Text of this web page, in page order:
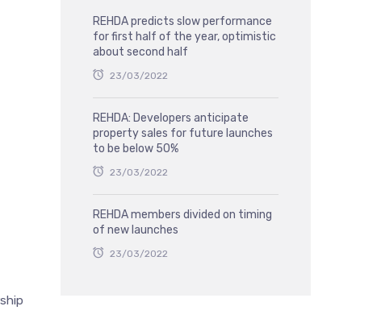
REHDA predicts slow performance
for first half of the year, optimistic
about second half
23/03/2022
REHDA: Developers anticipate
property sales for future launches
to be below 50%
23/03/2022
REHDA members divided on timing
of new launches
23/03/2022